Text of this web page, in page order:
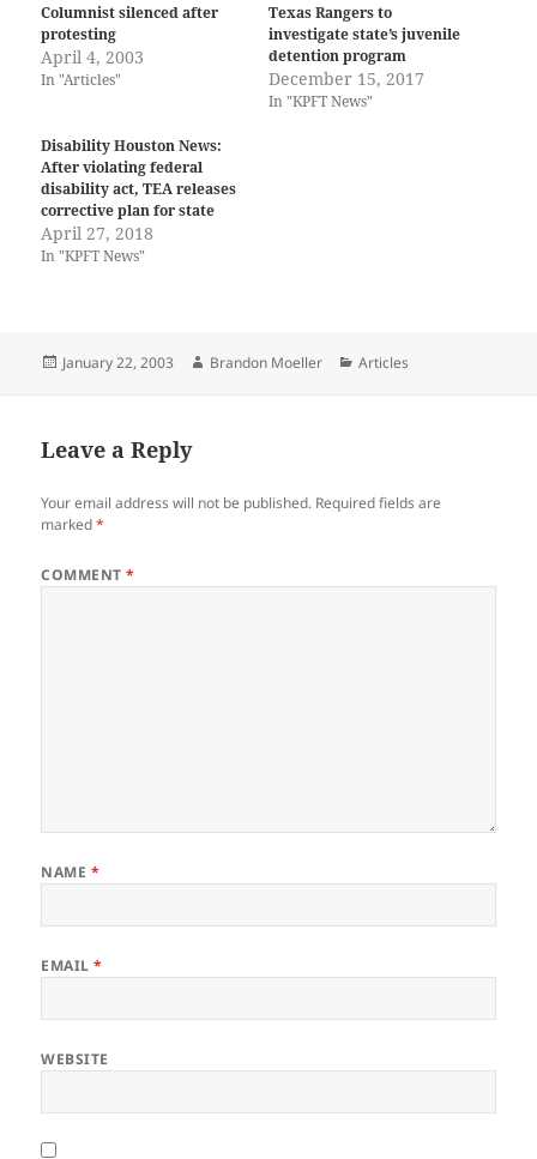
Columnist silenced after
protesting
April 4, 2003
In "Articles"
Texas Rangers to
investigate state’s juvenile
detention program
December 15, 2017
In "KPFT News"
Disability Houston News:
After violating federal
disability act, TEA releases
corrective plan for state
April 27, 2018
In "KPFT News"
Posted
January 22, 2003 Author
Brandon Moeller Categories
Articles
Leave a Reply
Your email address will not be published. Required fields are
marked*
COMMENT*
NAME *
EMAIL*
WEBSITE